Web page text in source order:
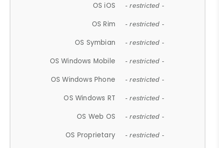
OS iOS - restricted -
OS Rim - restricted -
OS Symbian - restricted -
OS Windows Mobile - restricted -
OS Windows Phone - restricted -
OS Windows RT - restricted -
OS Web OS - restricted -
OS Proprietary - restricted -